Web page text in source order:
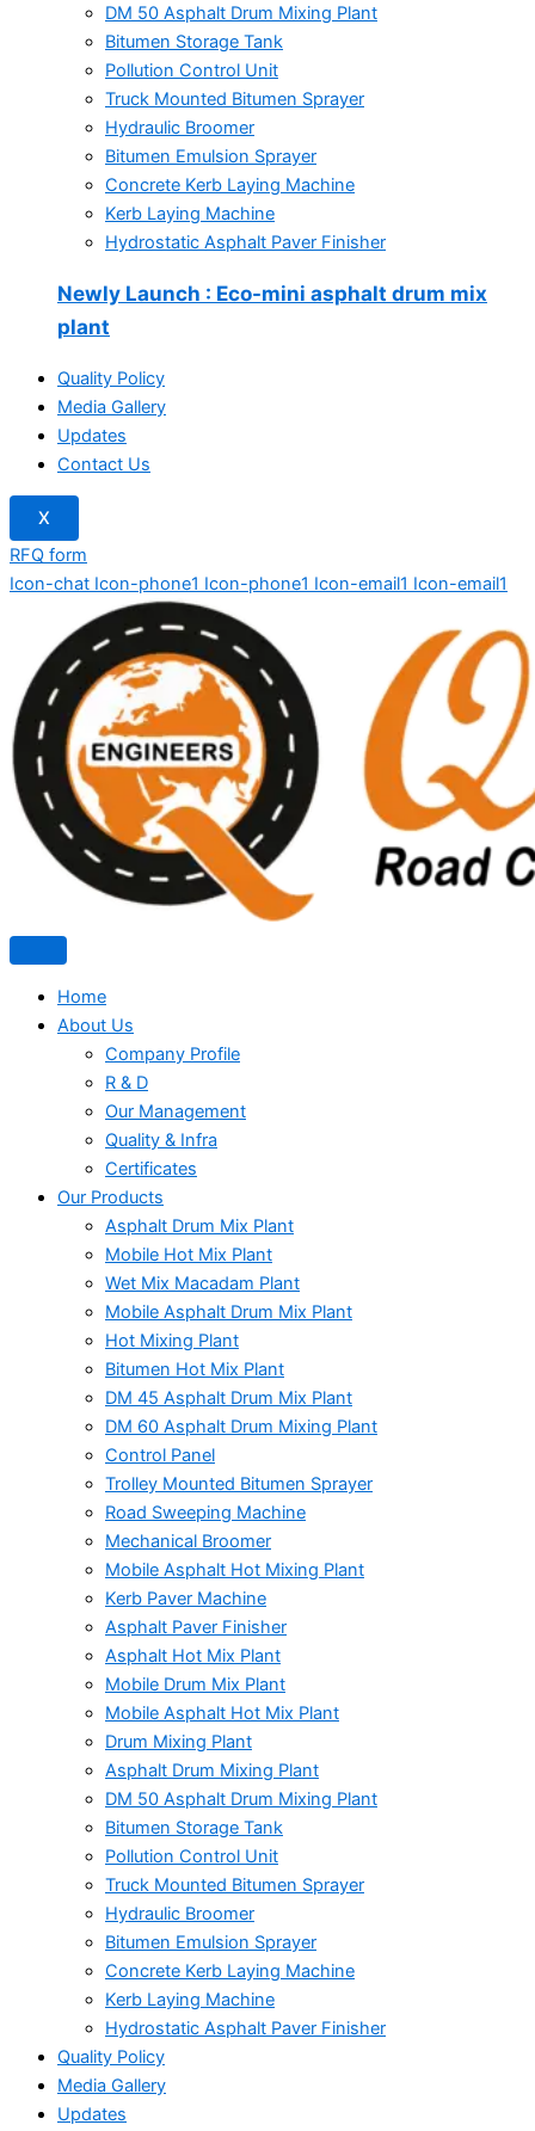
DM 50 Asphalt Drum Mixing Plant
Bitumen Storage Tank
Pollution Control Unit
Truck Mounted Bitumen Sprayer
Hydraulic Broomer
Bitumen Emulsion Sprayer
Concrete Kerb Laying Machine
Kerb Laying Machine
Hydrostatic Asphalt Paver Finisher
Newly Launch : Eco-mini asphalt drum mix
plant
Quality Policy
Media Gallery
Updates
Contact Us
X
RFQ form
Icon-chat Icon-phone1 Icon-phone1 Icon-email1 Icon-email1
Home
About Us
Company Profile
R & D
Our Management
Quality & Infra
Certificates
Our Products
Asphalt Drum Mix Plant
Mobile Hot Mix Plant
Wet Mix Macadam Plant
Mobile Asphalt Drum Mix Plant
Hot Mixing Plant
Bitumen Hot Mix Plant
DM 45 Asphalt Drum Mix Plant
DM 60 Asphalt Drum Mixing Plant
Control Panel
Trolley Mounted Bitumen Sprayer
Road Sweeping Machine
Mechanical Broomer
Mobile Asphalt Hot Mixing Plant
Kerb Paver Machine
Asphalt Paver Finisher
Asphalt Hot Mix Plant
Mobile Drum Mix Plant
Mobile Asphalt Hot Mix Plant
Drum Mixing Plant
Asphalt Drum Mixing Plant
DM 50 Asphalt Drum Mixing Plant
Bitumen Storage Tank
Pollution Control Unit
Truck Mounted Bitumen Sprayer
Hydraulic Broomer
Bitumen Emulsion Sprayer
Concrete Kerb Laying Machine
Kerb Laying Machine
Hydrostatic Asphalt Paver Finisher
Quality Policy
Media Gallery
Updates